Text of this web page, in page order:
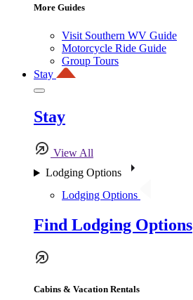
More Guides
Visit Southern WV Guide
Motorcycle Ride Guide
Group Tours
Stay
Stay
View All
Lodging Options
Lodging Options
Find Lodging Options
Cabins & Vacation Rentals